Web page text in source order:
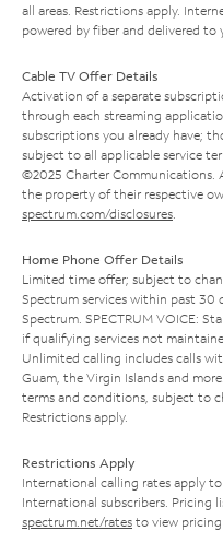
all areas. Restrictions apply.
powered by fiber and delivered to
Cable TV Offer Details
Activation of a separate
through each streaming
subscriptions you already have;
subject to all applicable service
©2025 Charter Communications.
the property of their respective
spectrum.com/disclosures
Home Phone Offer Details
Limited time offer; subject to
Spectrum services within past 30
Spectrum. SPECTRUM VOICE:
if qualifying services not
Unlimited calling includes calls
Guam, the Virgin Islands and
terms and conditions, subject to
Restrictions apply.
Restrictions Apply
International calling rates apply
International subscribers. Pricing
spectrum.net/rates to view pricing